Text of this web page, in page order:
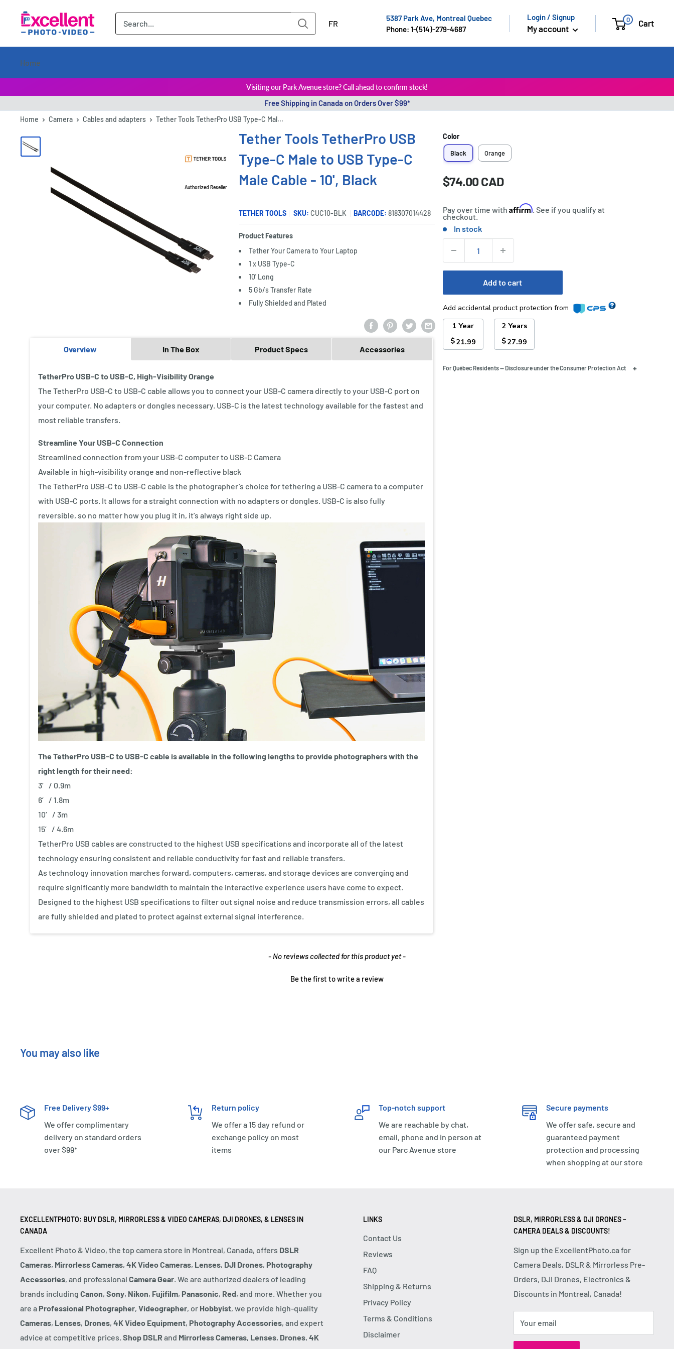
ExcellentPhoto
FR
5387 Park Ave, Montreal Quebec
Phone: 1-(514)-279-4687
Login / Signup
My account
0 Cart
Home
Visiting our Park Avenue store? Call ahead to confirm stock!
Free Shipping in Canada on Orders Over $99*
Home Camera Cables and adapters Tether Tools TetherPro USB Type-C Mal...
Authorized Reseller
Tether Tools TetherPro USB
Type-C Male to USB Type-C
Male Cable - 10', Black
TETHER TOOLS SKU: CUC10-BLK BARCODE: 818307014428
Product Features
Tether Your Camera to Your Laptop
1 x USB Type-C
10' Long
5 Gb/s Transfer Rate
Fully Shielded and Plated
Color
Black Orange
Price:
Sale
$74.00 CAD
Pay over time with Affirm. See if you qualify at
checkout.
Stock:In stock
Add to cart
Add accidental product protection from
1 Year
$21.99
2 Years
$27.99
For Québec Residents — Disclosure under the Consumer Protection Act +
Overview In The Box Product Specs Accessories
TetherPro USB-C to USB-C, High-Visibility Orange
The TetherPro USB-C to USB-C cable allows you to connect your USB-C camera directly to your USB-C port on
your computer. No adapters or dongles necessary. USB-C is the latest technology available for the fastest and
most reliable transfers.
Streamline Your USB-C Connection
Streamlined connection from your USB-C computer to USB-C Camera
Available in high-visibility orange and non-reflective black
The TetherPro USB-C to USB-C cable is the photographer’s choice for tethering a USB-C camera to a computer
with USB-C ports. It allows for a straight connection with no adapters or dongles. USB-C is also fully
reversible, so no matter how you plug it in, it’s always right side up.
The TetherPro USB-C to USB-C cable is available in the following lengths to provide photographers with the
right length for their need:
3′ / 0.9m
6′ / 1.8m
10′ / 3m
15′ / 4.6m
TetherPro USB cables are constructed to the highest USB specifications and incorporate all of the latest
technology ensuring consistent and reliable conductivity for fast and reliable transfers.
As technology innovation marches forward, computers, cameras, and storage devices are converging and
require significantly more bandwidth to maintain the interactive experience users have come to expect.
Designed to the highest USB specifications to filter out signal noise and reduce transmission errors, all cables
are fully shielded and plated to protect against external signal interference.
- No reviews collected for this product yet -
Be the first to write a review
You may also like
Free Delivery $99+
We offer complimentary
delivery on standard orders
over $99*
Return policy
We offer a 15 day refund or
exchange policy on most
items
Top-notch support
We are reachable by chat,
email, phone and in person at
our Parc Avenue store
Secure payments
We offer safe, secure and
guaranteed payment
protection and processing
when shopping at our store
EXCELLENTPHOTO: BUY DSLR, MIRRORLESS & VIDEO CAMERAS, DJI DRONES, & LENSES IN
CANADA
Excellent Photo & Video, the top camera store in Montreal, Canada, offers DSLR
Cameras, Mirrorless Cameras, 4K Video Cameras, Lenses, DJI Drones, Photography
Accessories, and professional Camera Gear. We are authorized dealers of leading
brands including Canon, Sony, Nikon, Fujifilm, Panasonic, Red, and more. Whether you
are a Professional Photographer, Videographer, or Hobbyist, we provide high-quality
Cameras, Lenses, Drones, 4K Video Equipment, Photography Accessories, and expert
advice at competitive prices. Shop DSLR and Mirrorless Cameras, Lenses, Drones, 4K
LINKS
Contact Us
Reviews
FAQ
Shipping & Returns
Privacy Policy
Terms & Conditions
Disclaimer
DSLR, MIRRORLESS & DJI DRONES –
CAMERA DEALS & DISCOUNTS!
Sign up the ExcellentPhoto.ca for
Camera Deals, DSLR & Mirrorless Pre-
Orders, DJI Drones, Electronics &
Discounts in Montreal, Canada!
Your email